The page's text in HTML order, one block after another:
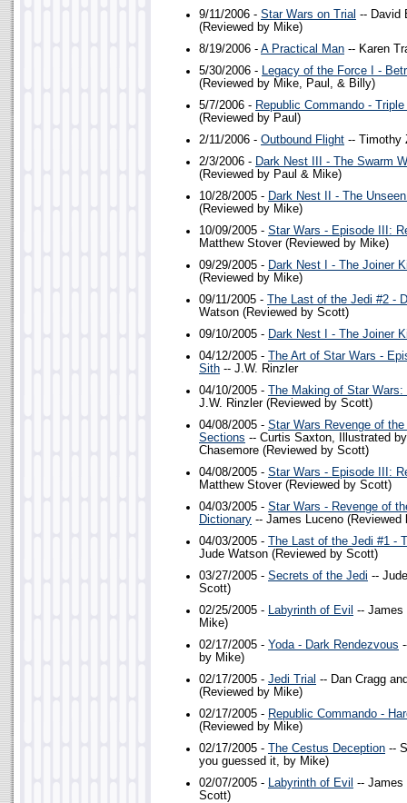
9/11/2006 - Star Wars on Trial -- David
(Reviewed by Mike)
8/19/2006 - A Practical Man -- Karen
5/30/2006 - Legacy of the Force I -
(Reviewed by Mike, Paul, & Billy)
5/7/2006 - Republic Commando - Triple
(Reviewed by Paul)
2/11/2006 - Outbound Flight -- Timothy
2/3/2006 - Dark Nest III - The Swarm
(Reviewed by Paul & Mike)
10/28/2005 - Dark Nest II - The
(Reviewed by Mike)
10/09/2005 - Star Wars - Episode III:
Matthew Stover (Reviewed by Mike)
09/29/2005 - Dark Nest I - The Joiner
(Reviewed by Mike)
09/11/2005 -
The Last of the Jedi #2 -
Watson (Reviewed by Scott)
09/10/2005 - Dark Nest I - The Joiner
04/12/2005 -
The Art of Star Wars -
Sith -- J.W. Rinzler
04/10/2005 -
The Making of Star
J.W. Rinzler (Reviewed by Scott)
04/08/2005 - Star Wars Revenge of
Sections -- Curtis Saxton, Illustrated
Chasemore (Reviewed by Scott)
04/08/2005 - Star Wars - Episode III:
Matthew Stover (Reviewed by Scott)
04/03/2005 - Star Wars - Revenge of
Dictionary -- James Luceno (Reviewed
04/03/2005 -
The Last of the Jedi #1 -
Jude Watson (Reviewed by Scott)
03/27/2005 - Secrets of the Jedi --
Scott)
02/25/2005 - Labyrinth of Evil -- James
Mike)
02/17/2005 - Yoda - Dark Rendezvous
by Mike)
02/17/2005 - Jedi Trial -- Dan Cragg
(Reviewed by Mike)
02/17/2005 - Republic Commando -
(Reviewed by Mike)
02/17/2005 -
The Cestus Deception --
you guessed it, by Mike)
02/07/2005 - Labyrinth of Evil -- James
Scott)